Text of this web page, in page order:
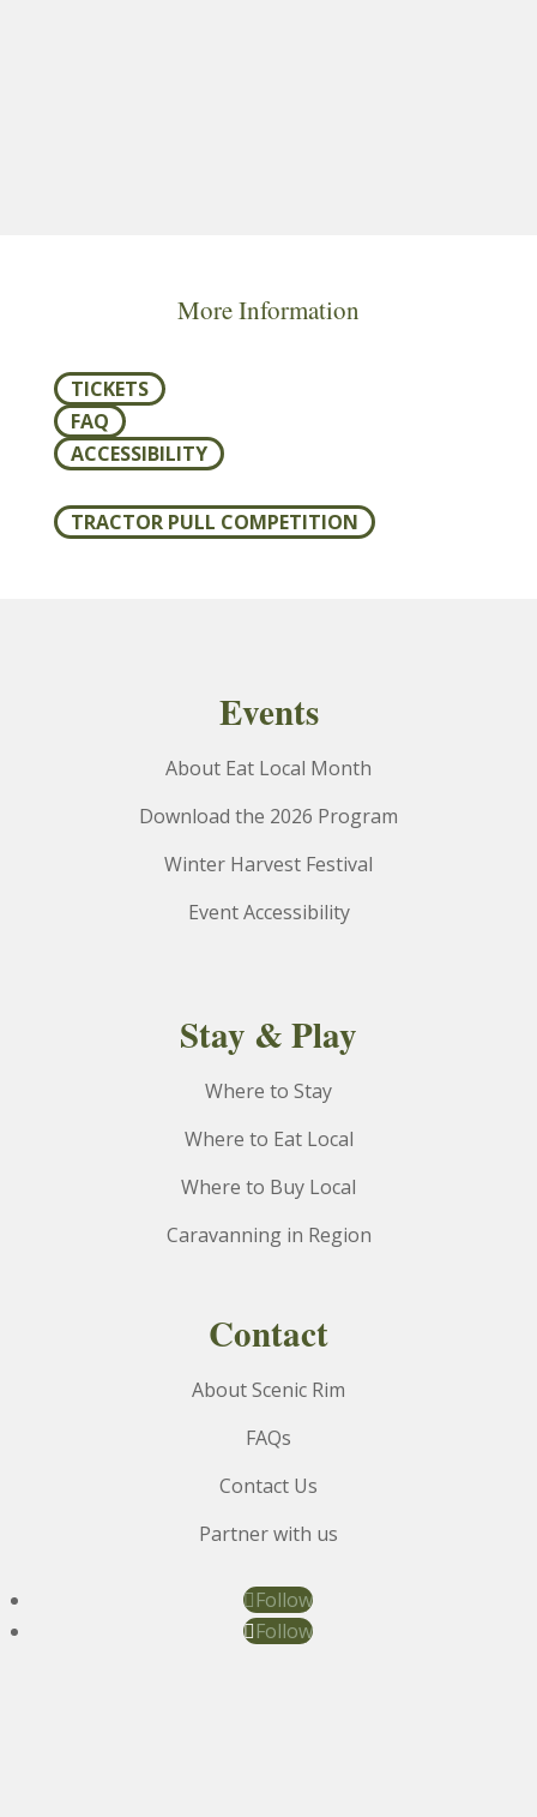
More Information
TICKETS
FAQ
ACCESSIBILITY
TRACTOR PULL COMPETITION
Events
About Eat Local Month
Download the 2026 Program
Winter Harvest Festival
Event Accessibility
Stay & Play
Where to Stay
Where to Eat Local
Where to Buy Local
Caravanning in Region
Contact
About Scenic Rim
FAQs
Contact Us
Partner with us
Follow
Follow